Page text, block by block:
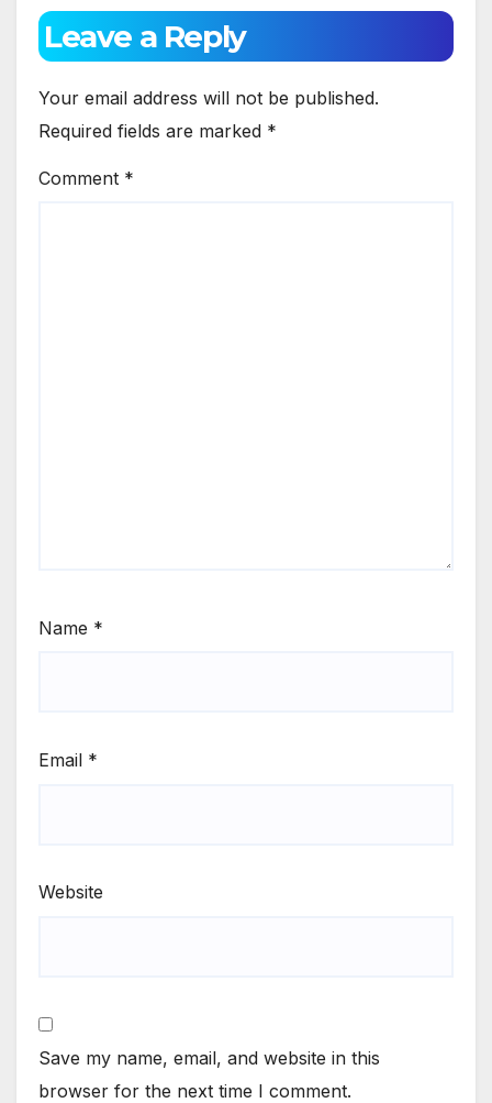
Leave a Reply
Your email address will not be published.
Required fields are marked *
Comment *
Name *
Email *
Website
Save my name, email, and website in this
browser for the next time I comment.